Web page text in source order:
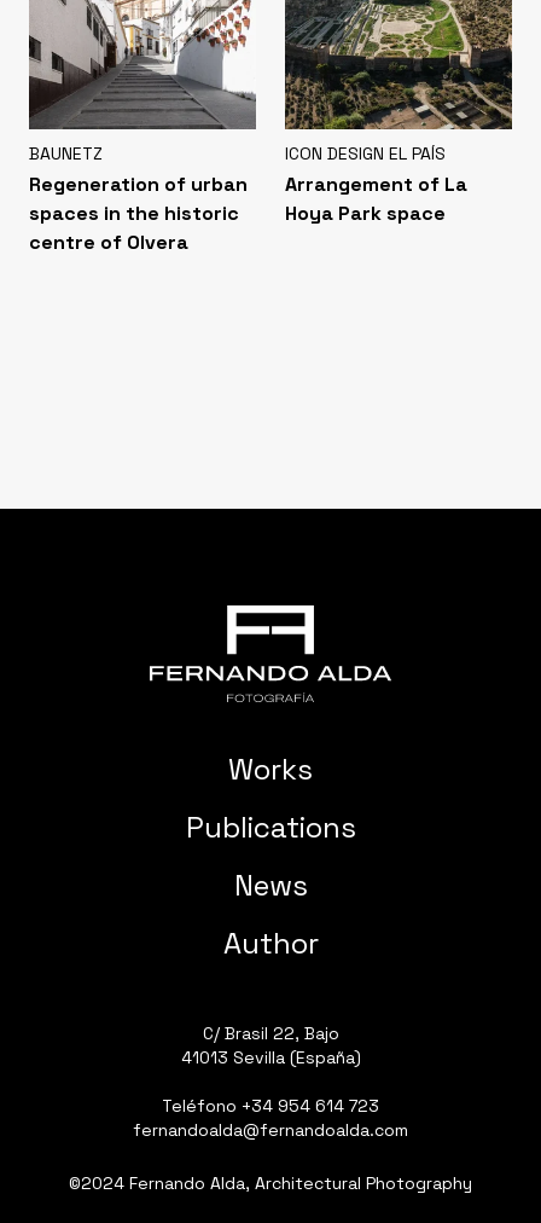
BAUNETZ
Regeneration of urban
spaces in the historic
centre of Olvera
ICON DESIGN EL PAÍS
Arrangement of La
Hoya Park space
Works
Publications
News
Author
C/ Brasil 22, Bajo
41013 Sevilla (España)
Teléfono +34 954 614 723
fernandoalda@fernandoalda.com
©2024 Fernando Alda, Architectural Photography